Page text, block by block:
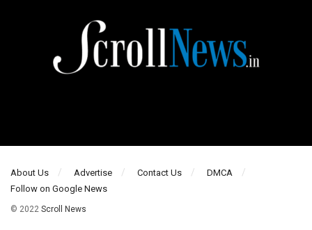
About Us Advertise Contact Us
DMCA
Follow on Google News
© 2022 Scroll News